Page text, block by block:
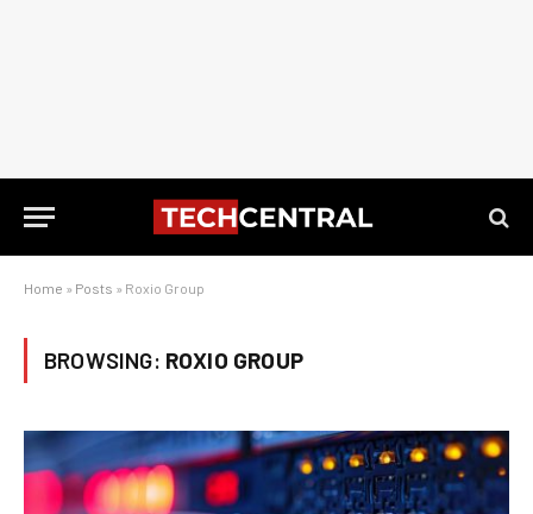
Home » Posts » Roxio Group
BROWSING: ROXIO GROUP